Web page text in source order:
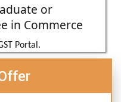
or
in Commerce
Portal.